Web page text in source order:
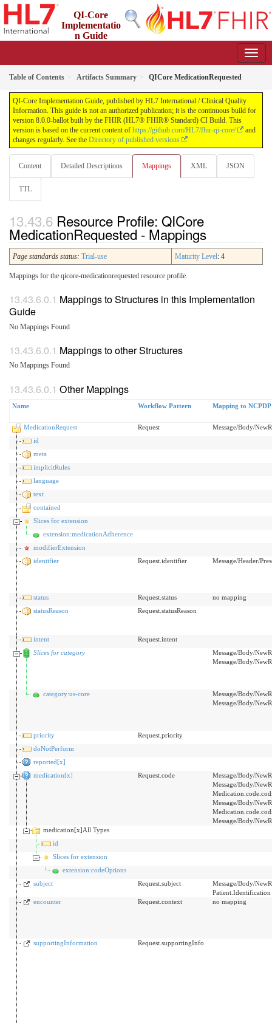
QI-Core
Implementatio
n Guide
Table of Contents Artifacts Summary QICore MedicationRequested
QI-Core Implementation Guide, published by HL7 International / Clinical Quality
Information. This guide is not an authorized publication; it is the continuous build for
version 8.0.0-ballot built by the FHIR (HL7® FHIR® Standard) CI Build. This
version is based on the current content of https://github.com/HL7/fhir-qi-core/
and
changes regularly. See the Directory of published versions
Content Detailed Descriptions Mappings XML JSON
TTL
Resource Profile: QICore
MedicationRequested - Mappings
Page standards status: Trial-use Maturity Level: 4
Mappings for the qicore-medicationrequested resource profile.
Mappings to Structures in this Implementation
Guide
No Mappings Found
Mappings to other Structures
No Mappings Found
Other Mappings
Name Workflow Pattern Mapping to
MedicationRequest Request
Message/Body/
id
meta
implicitRules
language
text
contained
Slices for extension
extension:medicationAdherence
modifierExtension
identifier
Request.identifier Message/Header/
status Request.status
no mapping
statusReason
Request.statusReason
intent
Request.intent
Slices for category
Message/Body/
Message/Body/
category:us-core
Message/Body/
Message/Body/
priority
Request.priority
doNotPerform
reported[x]
medication[x]
Request.code
Message/Body/
Message/Body/
Message/Body/
Message/Body/
medication[x]All Types
id
Slices for extension
extension:codeOptions
subject
Request.subject
Message/Body/
encounter
Request.context no mapping
supportingInformation Request.supportingInfo